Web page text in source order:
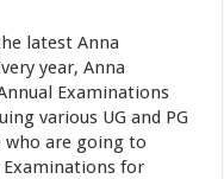
latest Anna
year, Anna
Examinations
various UG and PG
who are going to
for